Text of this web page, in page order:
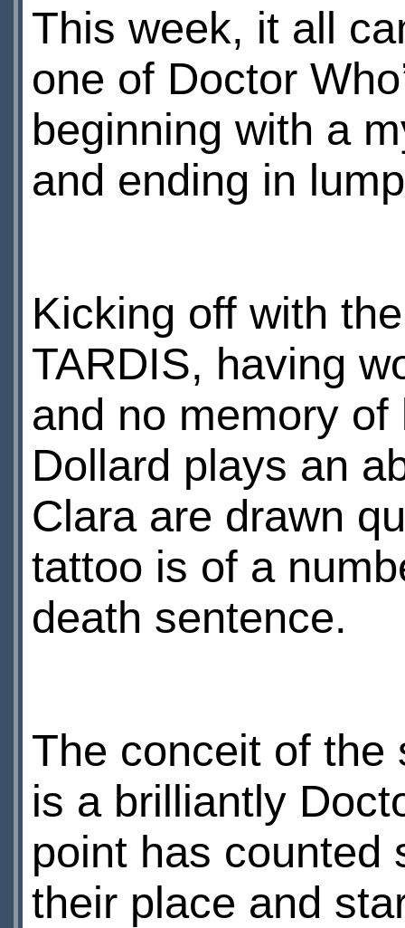
This week, it all
one of Doctor
beginning with a
and ending in
Kicking off with
TARDIS, having
and no memory
Dollard plays an
Clara are drawn
tattoo is of a
death sentence.
The conceit of the
is a brilliantly
point has counted
their place and